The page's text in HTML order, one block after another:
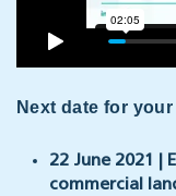
Next date for
22 June 2021 |
commercial